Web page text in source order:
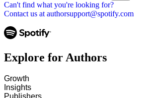
Can't find what you're looking for?
Contact us at authorsupport@spotify.com
Explore for Authors
Growth
Insights
Publishers